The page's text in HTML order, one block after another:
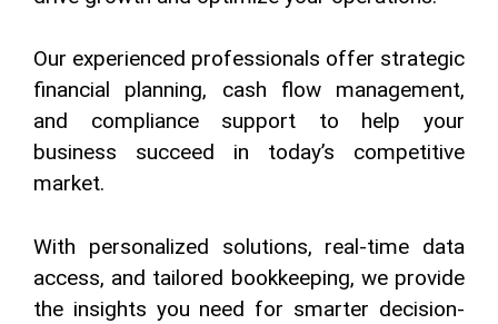
Our experienced professionals offer strategic
financial planning, cash flow management,
and compliance support to help your
business succeed in today’s competitive
market.
With personalized solutions, real-time data
access, and tailored bookkeeping, we provide
the insights you need for smarter decision-